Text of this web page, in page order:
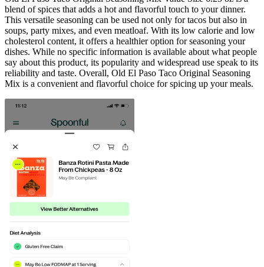
blend of spices that adds a hot and flavorful touch to your dinner.
This versatile seasoning can be used not only for tacos but also in
soups, party mixes, and even meatloaf. With its low calorie and low
cholesterol content, it offers a healthier option for seasoning your
dishes. While no specific information is available about what people
say about this product, its popularity and widespread use speak to its
reliability and taste. Overall, Old El Paso Taco Original Seasoning
Mix is a convenient and flavorful choice for spicing up your meals.